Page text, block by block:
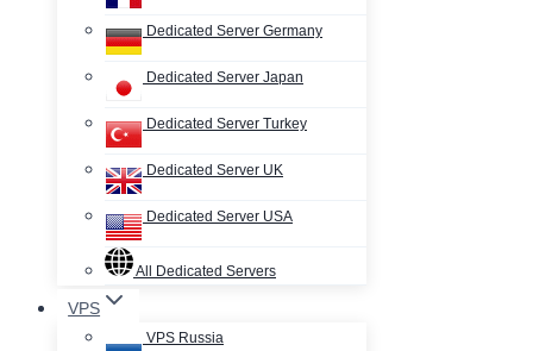
Dedicated Server Germany
Dedicated Server Japan
Dedicated Server Turkey
Dedicated Server UK
Dedicated Server USA
All Dedicated Servers
VPS
VPS Russia